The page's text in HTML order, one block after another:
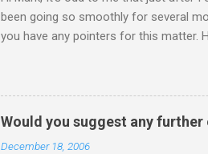
been going so smoothly for several
you have any pointers for this matter.
other's company. Somehow, it
leave my room over an over again. At
about 3 times to leave, and I then
so I said, ok, give me your phone. He
Would you suggest any
December 18, 2006